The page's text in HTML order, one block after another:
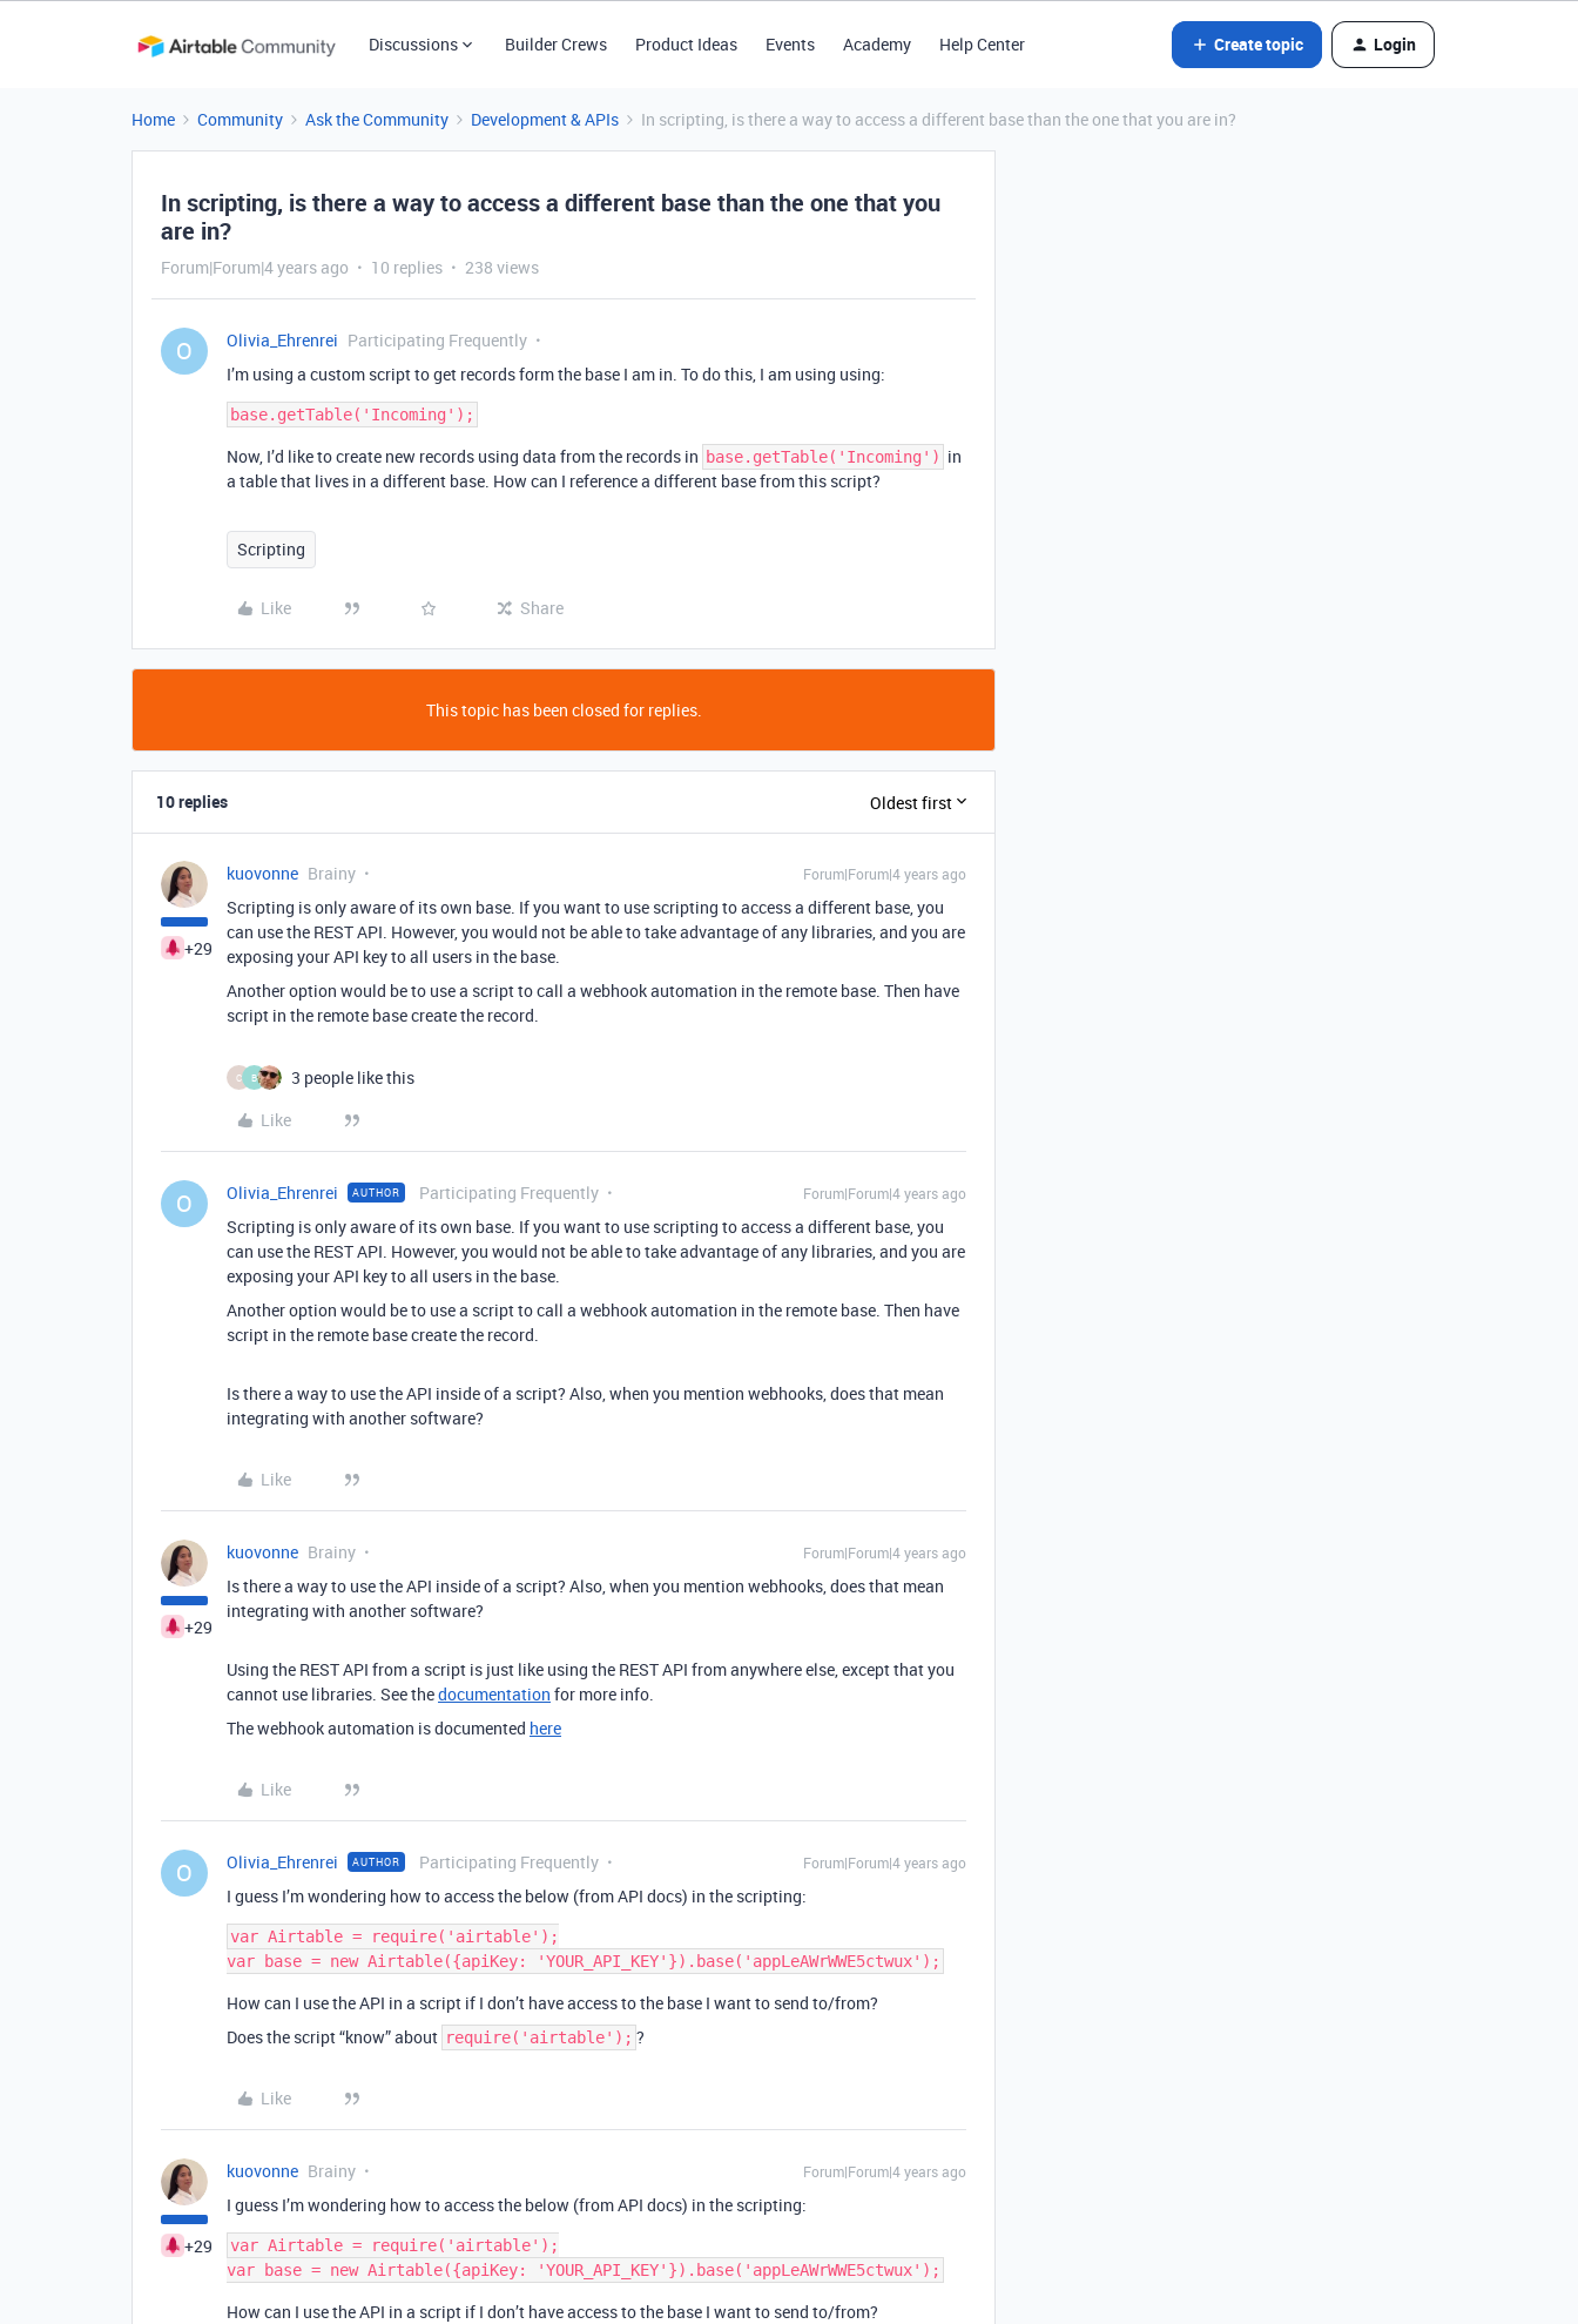
Discussions Builder Crews Product Ideas Events Academy Help Center Create topic Login
Home Community Ask the Community Development & APIs In scripting, is there a way to access a different base than the one that you are in?
In scripting, is there a way to access a different base than the one that you
are in?
Forum|Forum|4 years ago 10 replies 238 views
O Olivia_Ehrenrei Participating Frequently
I’m using a custom script to get records form the base I am in. To do this, I am using using:
Now, I’d like to create new records using data from the records in base.getTable('Incoming') in
a table that lives in a different base. How can I reference a different base from this script?
Scripting
Like Share
This topic has been closed for replies.
10 replies Oldest first
+29
kuovonne Brainy Forum|Forum|4 years ago
Scripting is only aware of its own base. If you want to use scripting to access a different base, you
can use the REST API. However, you would not be able to take advantage of any libraries, and you are
exposing your API key to all users in the base.
Another option would be to use a script to call a webhook automation in the remote base. Then have
script in the remote base create the record.
C B
3 people like this
Like
O Olivia_Ehrenrei AUTHOR Participating Frequently Forum|Forum|4 years ago
Scripting is only aware of its own base. If you want to use scripting to access a different base, you
can use the REST API. However, you would not be able to take advantage of any libraries, and you are
exposing your API key to all users in the base.
Another option would be to use a script to call a webhook automation in the remote base. Then have
script in the remote base create the record.
Is there a way to use the API inside of a script? Also, when you mention webhooks, does that mean
integrating with another software?
Like
+29
kuovonne Brainy Forum|Forum|4 years ago
Is there a way to use the API inside of a script? Also, when you mention webhooks, does that mean
integrating with another software?
Using the REST API from a script is just like using the REST API from anywhere else, except that you
cannot use libraries. See thedocumentation for more info.
The webhook automation is documented here
Like
O Olivia_Ehrenrei AUTHOR Participating Frequently Forum|Forum|4 years ago
I guess I’m wondering how to access the below (from API docs) in the scripting:
var Airtable = require('airtable');
How can I use the API in a script if I don’t have access to the base I want to send to/from?
Does the script “know” about require('airtable'); ?
Like
+29
kuovonne Brainy Forum|Forum|4 years ago
I guess I’m wondering how to access the below (from API docs) in the scripting:
var Airtable = require('airtable');
How can I use the API in a script if I don’t have access to the base I want to send to/from?